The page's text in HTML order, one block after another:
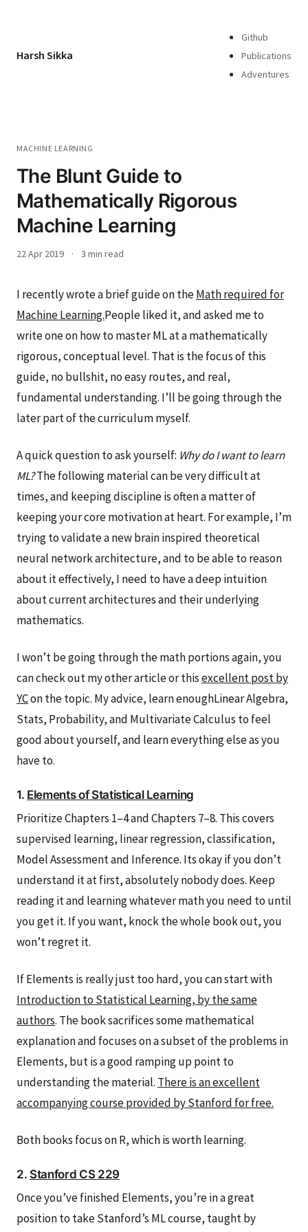
Harsh Sikka
Github
Publications
Adventures
MACHINE LEARNING
The Blunt Guide to
Mathematically Rigorous
Machine Learning
22 Apr 2019 · 3 min read
I recently wrote a brief guide on theMath required for
Machine Learning.People liked it, and asked me to
write one on how to master ML at a mathematically
rigorous, conceptual level. That is the focus of this
guide, no bullshit, no easy routes, and real,
fundamental understanding. I’ll be going through the
later part of the curriculum myself.
A quick question to ask yourself: Why do I want to learn
ML?The following material can be very difficult at
times, and keeping discipline is often a matter of
keeping your core motivation at heart. For example, I’m
trying to validate a new brain inspired theoretical
neural network architecture, and to be able to reason
about it effectively, I need to have a deep intuition
about current architectures and their underlying
mathematics.
I won’t be going through the math portions again, you
can check out my other article or thisexcellent post by
YCon the topic. My advice, learn enoughLinear Algebra,
Stats, Probability, and Multivariate Calculus to feel
good about yourself, and learn everything else as you
have to.
1. Elements of Statistical Learning
Prioritize Chapters 1–4 and Chapters 7–8. This covers
supervised learning, linear regression, classification,
Model Assessment and Inference. Its okay if you don’t
understand it at first, absolutely nobody does. Keep
reading it and learning whatever math you need to until
you get it. If you want, knock the whole book out, you
won’t regret it.
If Elements is really just too hard, you can start with
Introduction to Statistical Learning, by the same
authors. The book sacrifices some mathematical
explanation and focuses on a subset of the problems in
Elements, but is a good ramping up point to
understanding the material. There is an excellent
accompanying course provided by Stanford for free.
Both books focus on R, which is worth learning.
2. Stanford CS 229
Once you’ve finished Elements, you’re in a great
position to take Stanford’s ML course, taught by